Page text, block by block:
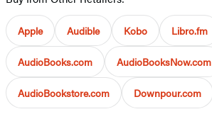
Apple Audible Kobo Libro.fm
AudioBooks.com AudioBooksNow.com
AudioBookstore.com Downpour.com